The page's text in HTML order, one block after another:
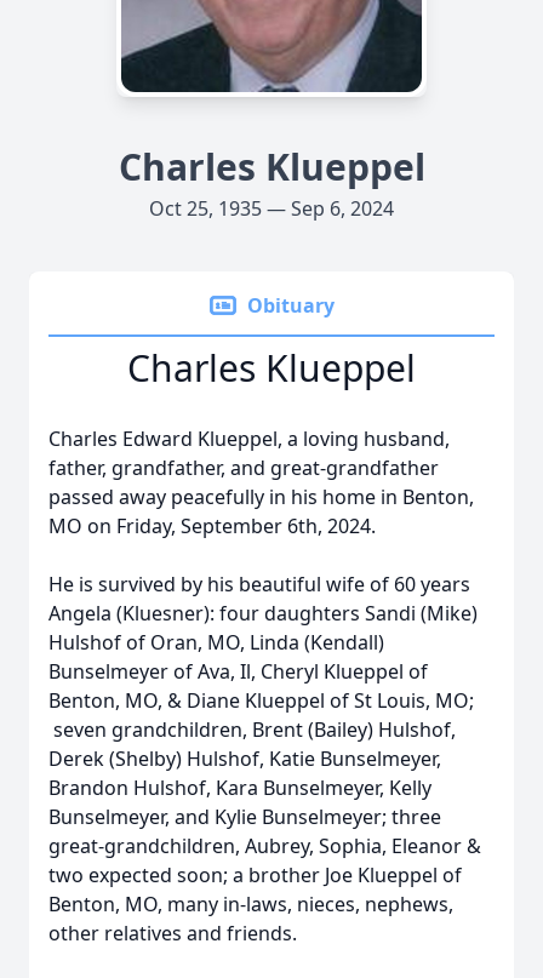
Charles Klueppel
Oct 25, 1935 — Sep 6, 2024
Obituary
Charles Klueppel
Charles Edward Klueppel, a loving husband,
father, grandfather, and great-grandfather
passed away peacefully in his home in Benton,
MO on Friday, September 6th, 2024.
He is survived by his beautiful wife of 60 years
Angela (Kluesner): four daughters Sandi (Mike)
Hulshof of Oran, MO, Linda (Kendall)
Bunselmeyer of Ava, Il, Cheryl Klueppel of
Benton, MO, & Diane Klueppel of St Louis, MO;
seven grandchildren, Brent (Bailey) Hulshof,
Derek (Shelby) Hulshof, Katie Bunselmeyer,
Brandon Hulshof, Kara Bunselmeyer, Kelly
Bunselmeyer, and Kylie Bunselmeyer; three
great-grandchildren, Aubrey, Sophia, Eleanor &
two expected soon; a brother Joe Klueppel of
Benton, MO, many in-laws, nieces, nephews,
other relatives and friends.